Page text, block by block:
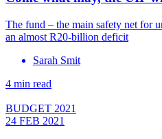
The fund – the main safety net for
an almost R20-billion deficit
Sarah Smit
4 min read
BUDGET 2021
24 FEB 2021